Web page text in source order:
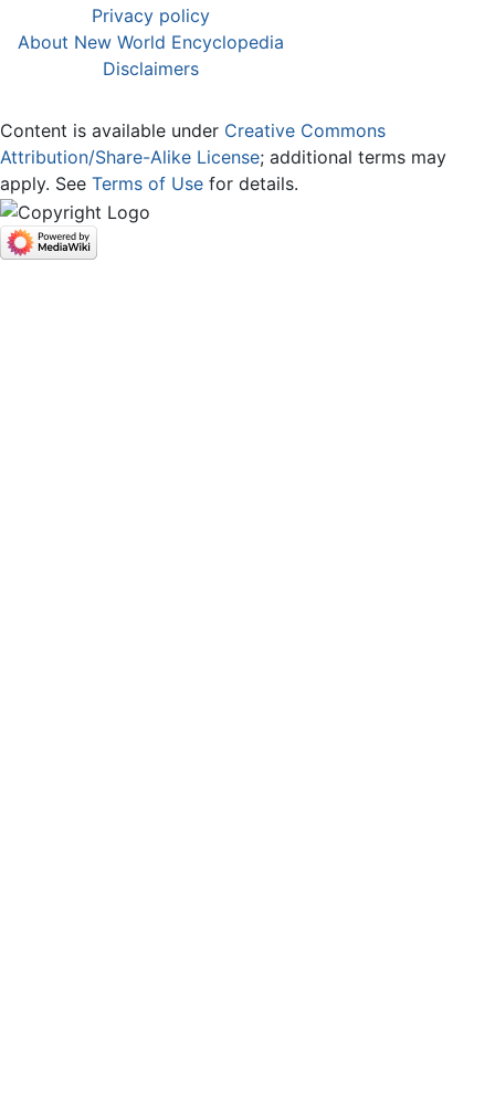
Privacy policy
About New World Encyclopedia
Disclaimers
Content is available under Creative Commons
Attribution/Share-Alike License; additional terms may
apply. See Terms of Use for details.